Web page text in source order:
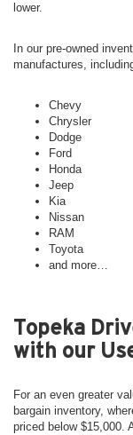
lower.
In our pre-owned
manufactures,
Chevy
Chrysler
Dodge
Ford
Honda
Jeep
Kia
Nissan
RAM
Toyota
and more…
Topeka
with our
For an even greater
bargain inventory,
priced below $15,000.